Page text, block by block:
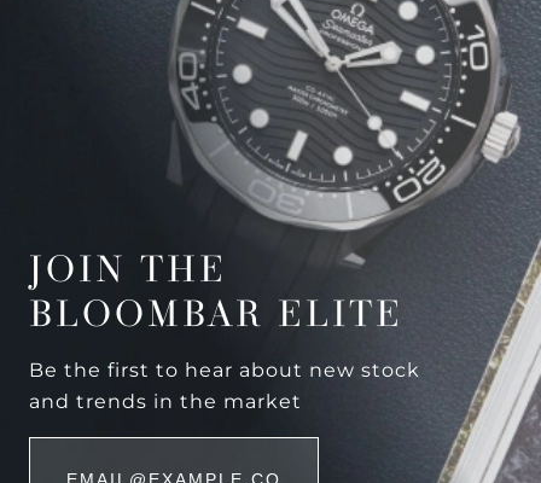
JOIN THE
BLOOMBAR ELITE
Be the first to hear about new stock
and trends in the market